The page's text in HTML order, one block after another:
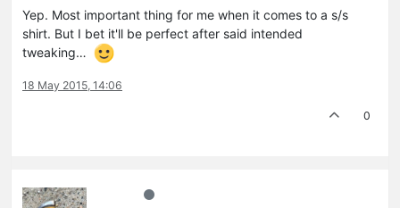
Yep. Most important thing for me when it comes to a s/s
shirt. But I bet it'll be perfect after said intended
tweaking…
18 May 2015, 14:06
0